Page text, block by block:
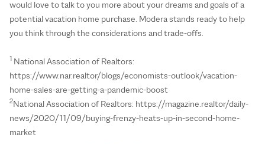
would love to talk to you more about your dreams and goals of a
potential vacation home purchase. Modera stands ready to help
you think through the considerations and trade-offs.
1 National Association of Realtors:
https://www.nar.realtor/blogs/economists-outlook/vacation-
home-sales-are-getting-a-pandemic-boost
2National Association of Realtors: https://magazine.realtor/daily-
news/2020/11/09/buying-frenzy-heats-up-in-second-home-
market